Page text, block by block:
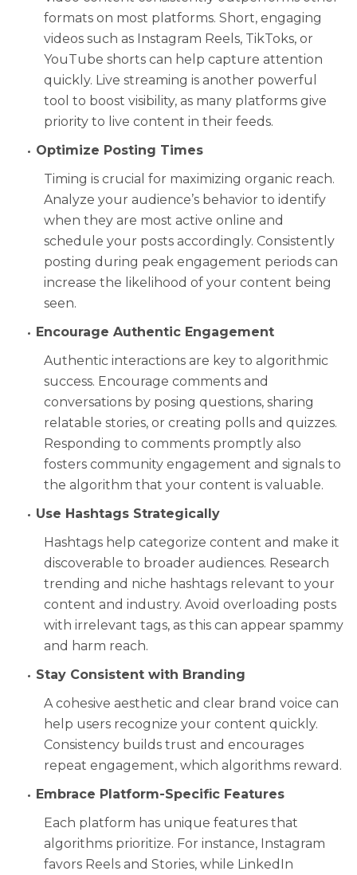
formats on most platforms. Short, engaging
videos such as Instagram Reels, TikToks, or
YouTube shorts can help capture attention
quickly. Live streaming is another powerful
tool to boost visibility, as many platforms give
priority to live content in their feeds.
Optimize Posting Times
Timing is crucial for maximizing organic reach.
Analyze your audience’s behavior to identify
when they are most active online and
schedule your posts accordingly. Consistently
posting during peak engagement periods can
increase the likelihood of your content being
seen.
Encourage Authentic Engagement
Authentic interactions are key to algorithmic
success. Encourage comments and
conversations by posing questions, sharing
relatable stories, or creating polls and quizzes.
Responding to comments promptly also
fosters community engagement and signals to
the algorithm that your content is valuable.
Use Hashtags Strategically
Hashtags help categorize content and make it
discoverable to broader audiences. Research
trending and niche hashtags relevant to your
content and industry. Avoid overloading posts
with irrelevant tags, as this can appear spammy
and harm reach.
Stay Consistent with Branding
A cohesive aesthetic and clear brand voice can
help users recognize your content quickly.
Consistency builds trust and encourages
repeat engagement, which algorithms reward.
Embrace Platform-Specific Features
Each platform has unique features that
algorithms prioritize. For instance, Instagram
favors Reels and Stories, while LinkedIn